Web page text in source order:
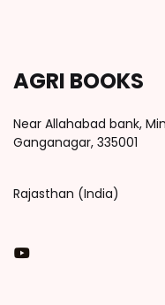
AGRI BOOKS
Near Allahabad bank,
Ganganagar, 335001
Rajasthan (India)
You Tube